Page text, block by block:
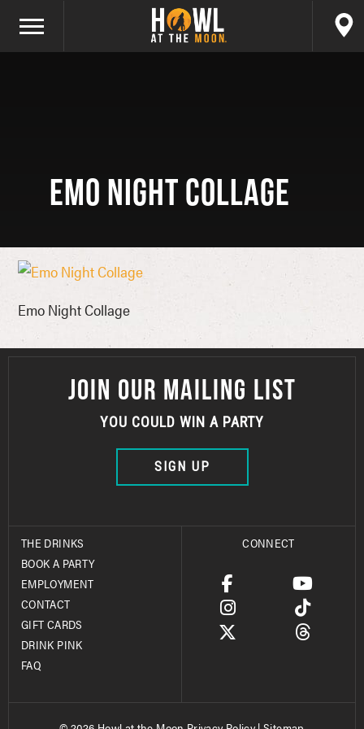
Emo Night Collage
Emo Night Collage
JOIN OUR MAILING LIST
YOU COULD WIN A PARTY
SIGN UP
THE DRINKS
BOOK A PARTY
EMPLOYMENT
CONTACT
GIFT CARDS
DRINK PINK
FAQ
CONNECT